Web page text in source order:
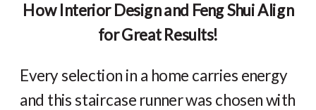
How Interior Design and Feng Shui Align
for Great Results!
Every selection in a home carries energy
and this staircase runner was chosen with